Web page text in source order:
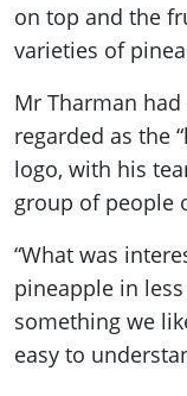
on top and the
varieties of
Mr Tharman
regarded as the
logo, with his
group of people
“What was
pineapple in
something we
easy to